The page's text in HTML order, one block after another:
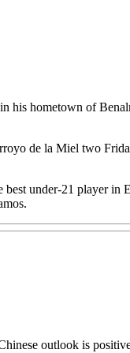
hometown of
de la Miel two
under-21 player in
outlook is